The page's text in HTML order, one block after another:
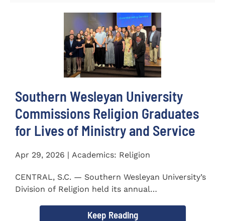
Southern Wesleyan University
Commissions Religion Graduates
for Lives of Ministry and Service
Apr 29, 2026 | Academics: Religion
CENTRAL, S.C. — Southern Wesleyan University’s
Division of Religion held its annual
Keep Reading